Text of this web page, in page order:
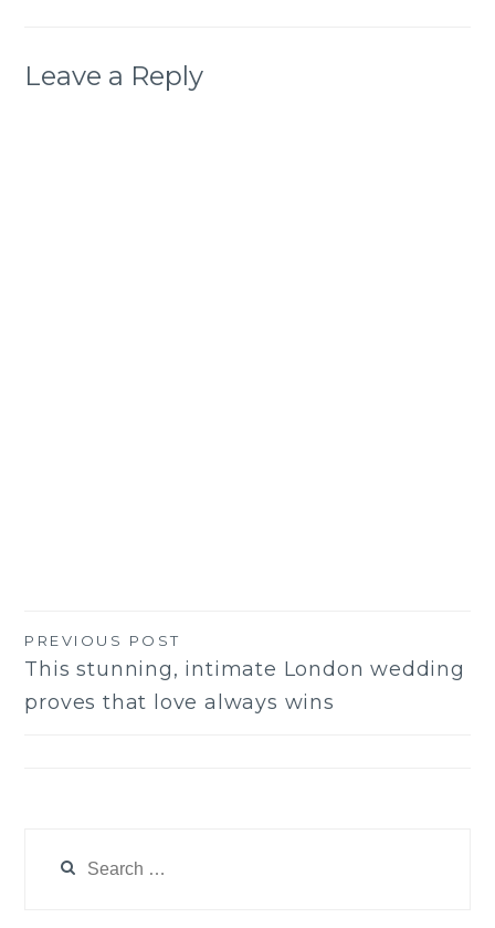
Leave a Reply
Post
navigation
PREVIOUS POST
This stunning, intimate London wedding
proves that love always wins
for: